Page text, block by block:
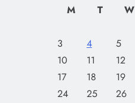
M
T W
3
4 5
10
11 12
17
18 19
24
25 26